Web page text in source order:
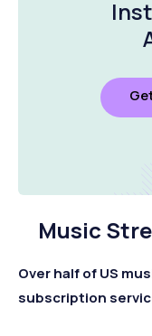
Music
Over half of US
subscription